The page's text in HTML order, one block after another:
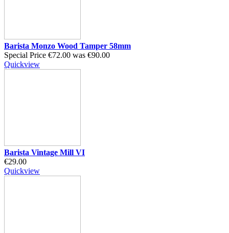
Barista Monzo Wood Tamper 58mm
Special Price €72.00 was €90.00
Quickview
Barista Vintage Mill VI
€29.00
Quickview